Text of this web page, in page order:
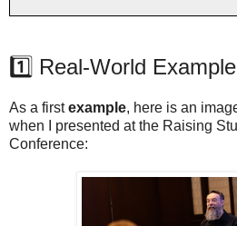
1️⃣ Real-World
As a firstexample, here is an
when I presented at the Raising
Conference: